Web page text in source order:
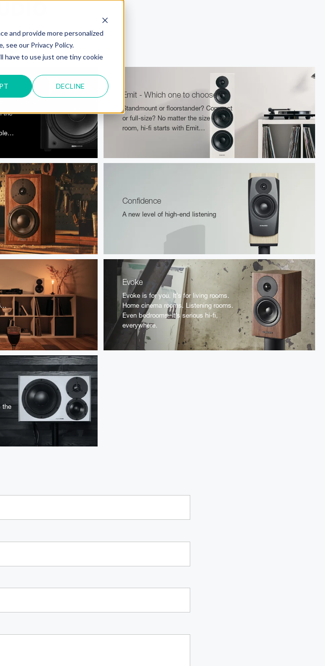
and provide more personalized
see our Privacy Policy.
have to use just one tiny cookie
DECLINE
the
Emit - Which one to choose?
Standmount or floorstander? Compact
or full-size? No matter the size of your
room, hi-fi starts with Emit…
Confidence
A new level of high-end listening
Evoke
Evoke is for you. It’s for living rooms.
Home cinema rooms. Listening rooms.
Even bedrooms. It’s serious hi-fi,
everywhere.
the